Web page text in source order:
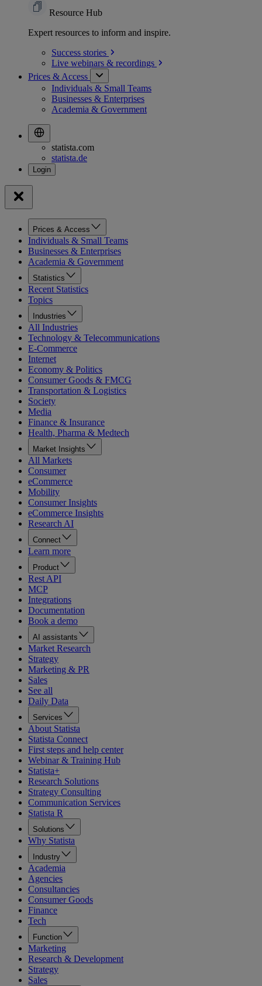
Resource Hub
Expert resources to inform and inspire.
Success stories
Live webinars & recordings
Prices & Access
Individuals & Small Teams
Businesses & Enterprises
Academia & Government
statista.com
statista.de
Prices & Access
Individuals & Small Teams
Businesses & Enterprises
Academia & Government
Statistics
Recent Statistics
Topics
Industries
All Industries
Technology & Telecommunications
E-Commerce
Internet
Economy & Politics
Consumer Goods & FMCG
Transportation & Logistics
Society
Media
Finance & Insurance
Health, Pharma & Medtech
Market Insights
All Markets
Consumer
eCommerce
Mobility
Consumer Insights
eCommerce Insights
Research AI
Connect
Learn more
Product
Rest API
MCP
Integrations
Documentation
Book a demo
AI assistants
Market Research
Strategy
Marketing & PR
Sales
See all
Daily Data
Services
About Statista
Statista Connect
First steps and help center
Webinar & Training Hub
Statista+
Research Solutions
Strategy Consulting
Communication Services
Statista R
Solutions
Why Statista
Industry
Academia
Agencies
Consultancies
Consumer Goods
Finance
Tech
Function
Marketing
Research & Development
Strategy
Sales